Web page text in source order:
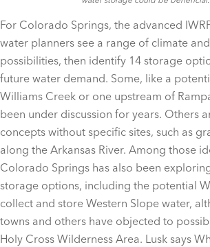
For Colorado Springs, the advanced
water planners see a range of climate
possibilities, then identify 14 storage
future water demand. Some, like a
Williams Creek or one upstream of
been under discussion for years. Others
concepts without specific sites, such as
along the Arkansas River. Among those
Colorado Springs has also been
storage options, including the potential
collect and store Western Slope water,
towns and others have objected to
Holy Cross Wilderness Area. Lusk says